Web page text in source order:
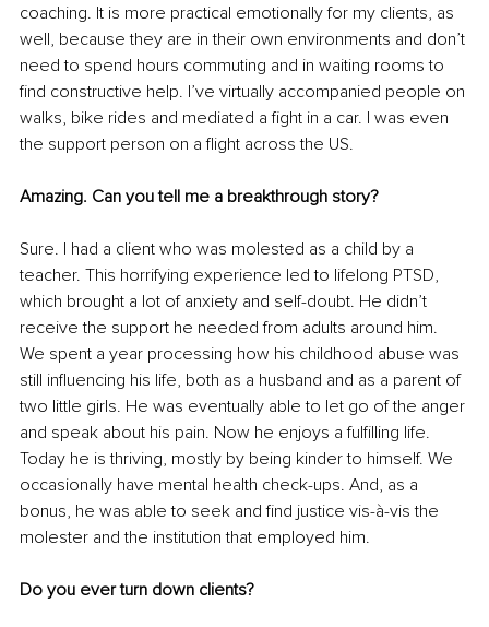
coaching. It is more practical emotionally for my clients, as
well, because they are in their own environments and don’t
need to spend hours commuting and in waiting rooms to
find constructive help. I’ve virtually accompanied people on
walks, bike rides and mediated a fight in a car. I was even
the support person on a flight across the US.
Amazing. Can you tell me a breakthrough story?
Sure. I had a client who was molested as a child by a
teacher. This horrifying experience led to lifelong PTSD,
which brought a lot of anxiety and self-doubt. He didn’t
receive the support he needed from adults around him.
We spent a year processing how his childhood abuse was
still influencing his life, both as a husband and as a parent of
two little girls. He was eventually able to let go of the anger
and speak about his pain. Now he enjoys a fulfilling life.
Today he is thriving, mostly by being kinder to himself. We
occasionally have mental health check-ups. And, as a
bonus, he was able to seek and find justice vis-à-vis the
molester and the institution that employed him.
Do you ever turn down clients?